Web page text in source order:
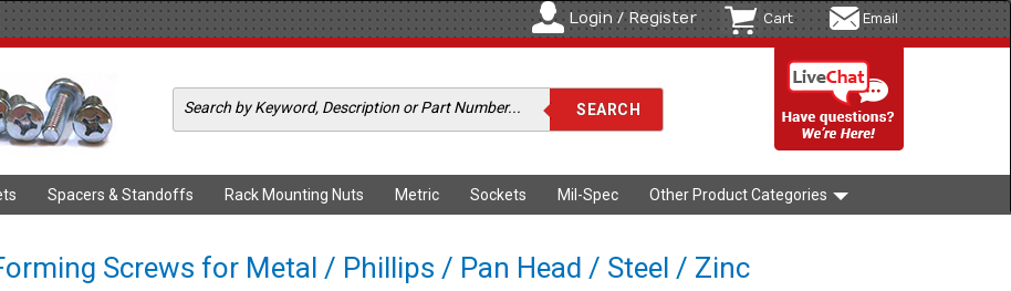
Login / Register Cart Email
Spacers & Standoffs Rack Mounting Nuts Metric Sockets Mil-Spec Other Product Categories
Screws for Metal / Phillips / Pan Head / Steel / Zinc